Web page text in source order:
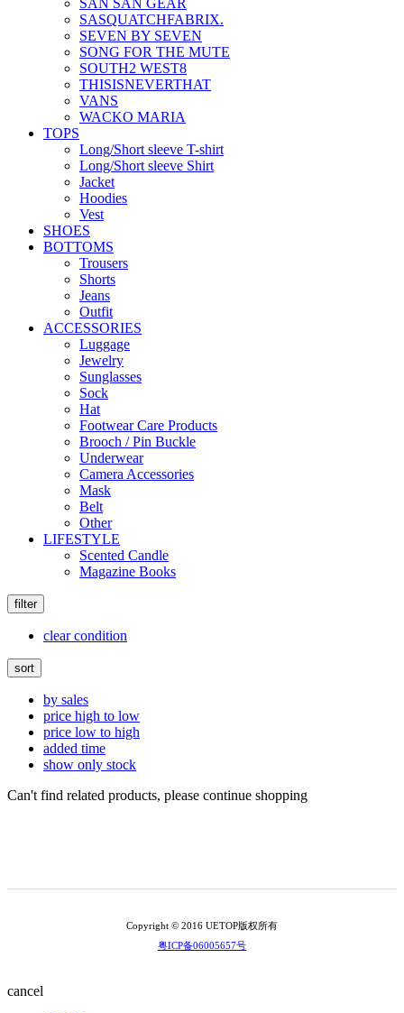
SAN SAN GEAR
SASQUATCHFABRIX.
SEVEN BY SEVEN
SONG FOR THE MUTE
SOUTH2 WEST8
THISISNEVERTHAT
VANS
WACKO MARIA
TOPS
Long/Short sleeve T-shirt
Long/Short sleeve Shirt
Jacket
Hoodies
Vest
SHOES
BOTTOMS
Trousers
Shorts
Jeans
Outfit
ACCESSORIES
Luggage
Jewelry
Sunglasses
Sock
Hat
Footwear Care Products
Brooch / Pin Buckle
Underwear
Camera Accessories
Mask
Belt
Other
LIFESTYLE
Scented Candle
Magazine Books
filter
clear condition
sort
by sales
price high to low
price low to high
added time
show only stock
Can't find related products, please continue shopping
Copyright © 2016 UETOP版权所有
粤ICP备06005657号
cancel